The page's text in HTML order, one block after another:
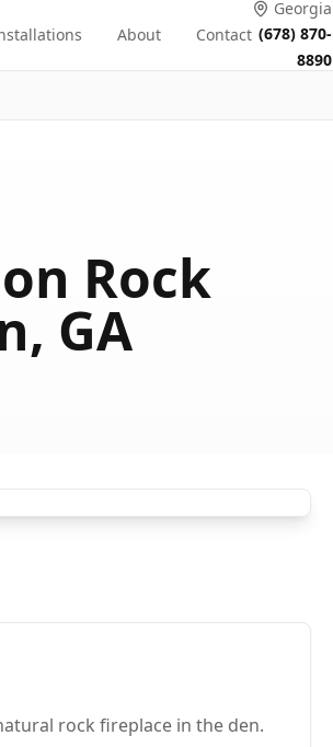
About Contact
Georgia
(678) 870-
8890
Rock
GA
rock fireplace in the den.